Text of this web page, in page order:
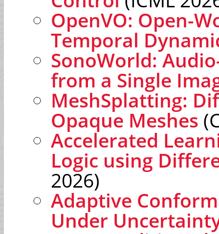
OpenVO: Open-
Temporal
SonoWorld:
from a Single
MeshSplatting:
Opaque Meshes
Accelerated
Logic using
2026)
Adaptive
Under